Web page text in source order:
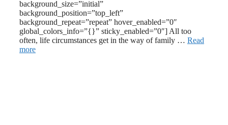
background_size=”initial”
background_position=”top_left”
background_repeat=”repeat” hover_enabled=”0″
global_colors_info=”{}” sticky_enabled=”0″] All too
often, life circumstances get in the way of family … Read
more